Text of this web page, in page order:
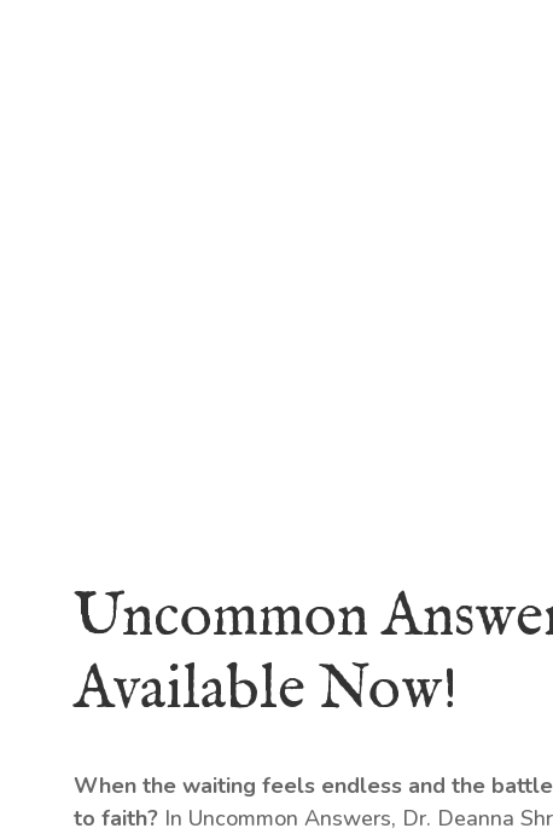
Uncommon
Available Now!
When the waiting feels endless and the
to faith?In Uncommon Answers, Dr. Deanna